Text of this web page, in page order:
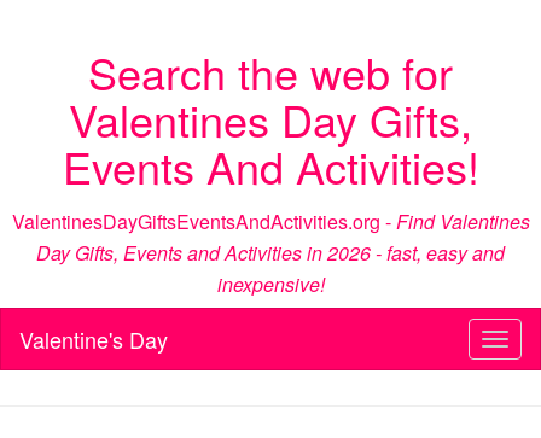
Search the web for
Valentines Day Gifts,
Events And Activities!
ValentinesDayGiftsEventsAndActivities.org -Find Valentines
Day Gifts, Events and Activities in 2026 - fast, easy and
inexpensive!
Valentine's Day